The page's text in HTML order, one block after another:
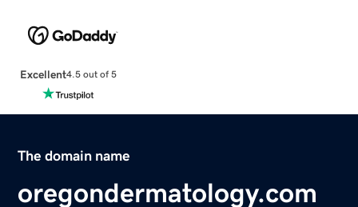
Excellent4.5 out of 5
The domain name
oregondermatology.com